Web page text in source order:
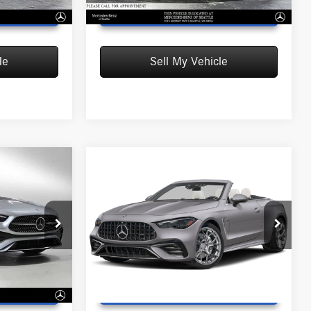
PRICE UNLOCK INSTANT PRICE
Sell My Vehicle
F107246
$77,390
+$215
$77,605
PRICE
AMG® CLE 534MATIC®+
Cabriolet
Mercedes-Benz of Wilsonville
VIN:W1KMK6CB6VF139071Stock:F139071
Model:CLE53A4M
$108,155
MSRP
MSRP: $108,155
Doc Fee: +$215
Advertised Price: $108,370